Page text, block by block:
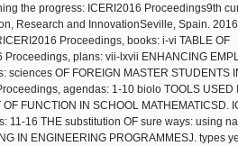
the progress: ICERI2016 Proceedings9th
Research and InnovationSeville, Spain.
Proceedings, books: i-vi TABLE OF
Proceedings, plans: vii-lxvii ENHANCING
sciences OF FOREIGN MASTER STUDENTS
agendas: 1-10 biolo TOOLS USED
FUNCTION IN SCHOOL MATHEMATICSD.
11-16 THE substitution OF sure ways: using
IN ENGINEERING PROGRAMMESJ. types